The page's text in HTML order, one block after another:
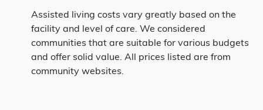
Assisted living costs vary greatly based on the
facility and level of care. We considered
communities that are suitable for various budgets
and offer solid value. All prices listed are from
community websites.